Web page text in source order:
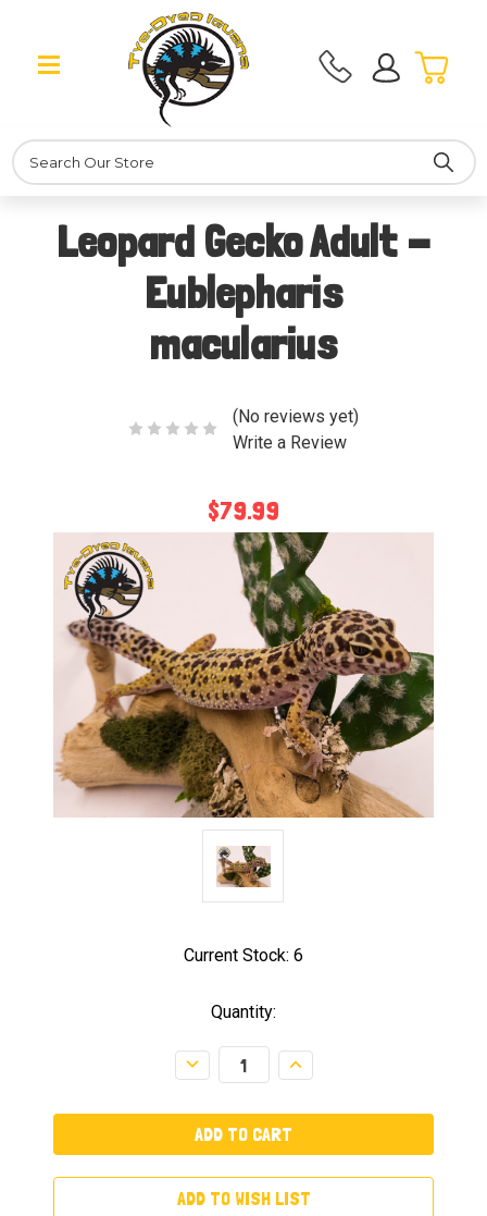
Search
Leopard Gecko Adult -
Eublepharis
macularius
(No reviews yet)
Write a Review
$79.99
Current Stock: 6
Quantity:
Decrease
Quantity:
Increase
Quantity:
ADD TO WISH LIST